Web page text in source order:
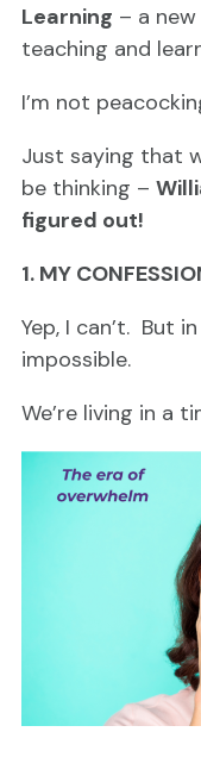
Learning – a
teaching and
I’m not
Just saying that
be thinking –
figured out!
1. MY
Yep, I can’t. But
impossible.
We’re living in a